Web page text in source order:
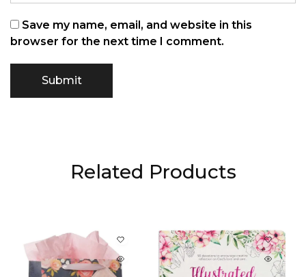
Save my name, email, and website in this
browser for the next time I comment.
Related Products